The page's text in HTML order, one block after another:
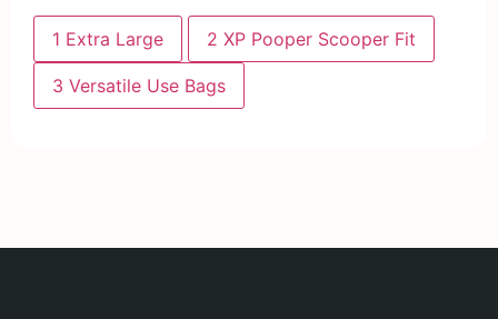
1 Extra Large 2 XP Pooper Scooper Fit
3 Versatile Use Bags